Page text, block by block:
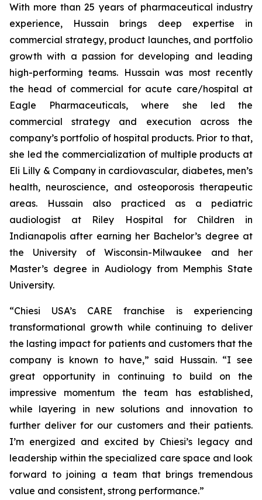
With more than 25 years of pharmaceutical industry
experience, Hussain brings deep expertise in
commercial strategy, product launches, and portfolio
growth with a passion for developing and leading
high-performing teams. Hussain was most recently
the head of commercial for acute care/hospital at
Eagle Pharmaceuticals, where she led the
commercial strategy and execution across the
company’s portfolio of hospital products. Prior to that,
she led the commercialization of multiple products at
Eli Lilly & Company in cardiovascular, diabetes, men’s
health, neuroscience, and osteoporosis therapeutic
areas. Hussain also practiced as a pediatric
audiologist at Riley Hospital for Children in
Indianapolis after earning her Bachelor’s degree at
the University of Wisconsin-Milwaukee and her
Master’s degree in Audiology from Memphis State
University.
“Chiesi USA’s CARE franchise is experiencing
transformational growth while continuing to deliver
the lasting impact for patients and customers that the
company is known to have,” said Hussain. “I see
great opportunity in continuing to build on the
impressive momentum the team has established,
while layering in new solutions and innovation to
further deliver for our customers and their patients.
I’m energized and excited by Chiesi’s legacy and
leadership within the specialized care space and look
forward to joining a team that brings tremendous
value and consistent, strong performance.”